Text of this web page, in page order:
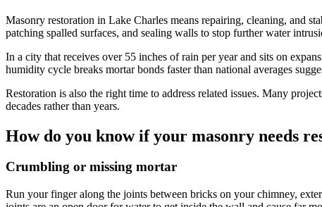
Masonry restoration in Lake Charles means repairing, cleaning, and
patching spalled surfaces, and sealing walls to stop further water
In a city that receives over 55 inches of rain per year and sits on
humidity cycle breaks mortar bonds faster than national averages
Restoration is also the right time to address related issues. Many
decades rather than years.
How do you know if your masonry needs
Crumbling or missing mortar
Run your finger along the joints between bricks on your chimney,